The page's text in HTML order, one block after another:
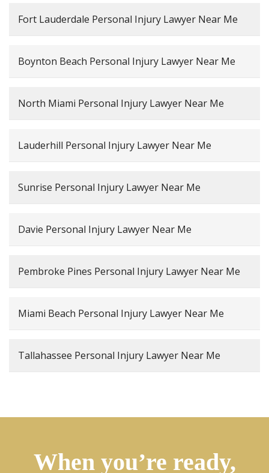
Fort Lauderdale Personal Injury Lawyer Near Me
Boynton Beach Personal Injury Lawyer Near Me
North Miami Personal Injury Lawyer Near Me
Lauderhill Personal Injury Lawyer Near Me
Sunrise Personal Injury Lawyer Near Me
Davie Personal Injury Lawyer Near Me
Pembroke Pines Personal Injury Lawyer Near Me
Miami Beach Personal Injury Lawyer Near Me
Tallahassee Personal Injury Lawyer Near Me
When you’re ready,